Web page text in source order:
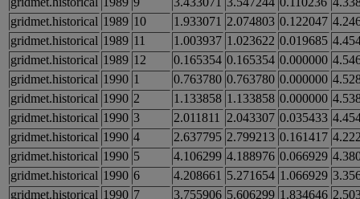
gridmet.historical 1989 10 1.933071 2.074803 0.122047
gridmet.historical 1989 11 1.003937 1.023622 0.019685
gridmet.historical 1989 12 0.165354 0.165354 0.000000
gridmet.historical 1990 1 0.763780 0.763780 0.000000
gridmet.historical 1990 2 1.133858 1.133858 0.000000
gridmet.historical 1990 3 2.011811 2.043307 0.035433
gridmet.historical 1990 4 2.637795 2.799213 0.161417
gridmet.historical 1990 5 4.106299 4.188976 0.066929
gridmet.historical 1990 6 4.208661 5.271654 1.066929
gridmet.historical 1990 7 3.755906 5.606299 1.834646